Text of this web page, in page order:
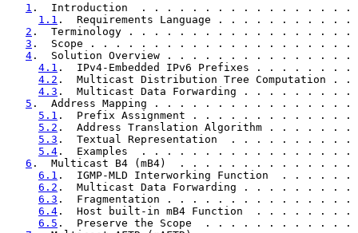
1 .  Introduction  . . . . . . . . . . . . . . .
1.1 .  Requirements Language . . . . . . .
2 .  Terminology . . . . . . . . . . . . . . .
3 .  Scope . . . . . . . . . . . . . . . . . . .
4 .  Solution Overview . . . . . . . . . . . .
4.1 .  IPv4-Embedded IPv6 Prefixes . . . .
4.2 .  Multicast Distribution Tree
4.3 .  Multicast Data Forwarding . . . . .
5 .  Address Mapping . . . . . . . . . . . . .
5.1 .  Prefix Assignment . . . . . . . . . .
5.2 .  Address Translation Algorithm . . .
5.3 .  Textual Representation  . . . . . .
5.4 .  Examples  . . . . . . . . . . . . . .
6 .  Multicast B4 (mB4)  . . . . . . . . . . .
6.1 .  IGMP-MLD Interworking Function  . .
6.2 .  Multicast Data Forwarding . . . . . .
6.3 .  Fragmentation . . . . . . . . . . . . .
6.4 .  Host built-in mB4 Function  . . . . .
6.5 .  Preserve the Scope  . . . . . . . . .